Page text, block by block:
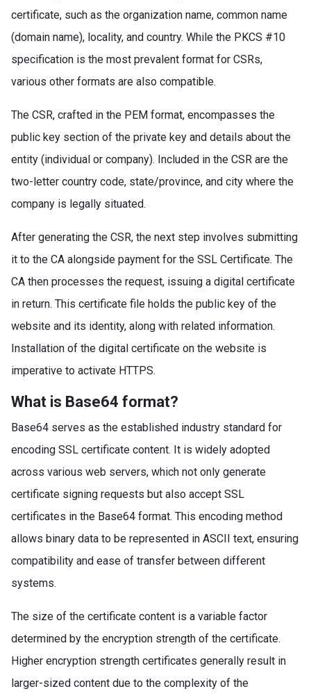
certificate, such as the organization name, common name
(domain name), locality, and country. While the PKCS #10
specification is the most prevalent format for CSRs,
various other formats are also compatible.
The CSR, crafted in the PEM format, encompasses the
public key section of the private key and details about the
entity (individual or company). Included in the CSR are the
two-letter country code, state/province, and city where the
company is legally situated.
After generating the CSR, the next step involves submitting
it to the CA alongside payment for the SSL Certificate. The
CA then processes the request, issuing a digital certificate
in return. This certificate file holds the public key of the
website and its identity, along with related information.
Installation of the digital certificate on the website is
imperative to activate HTTPS.
What is Base64 format?
Base64 serves as the established industry standard for
encoding SSL certificate content. It is widely adopted
across various web servers, which not only generate
certificate signing requests but also accept SSL
certificates in the Base64 format. This encoding method
allows binary data to be represented in ASCII text, ensuring
compatibility and ease of transfer between different
systems.
The size of the certificate content is a variable factor
determined by the encryption strength of the certificate.
Higher encryption strength certificates generally result in
larger-sized content due to the complexity of the